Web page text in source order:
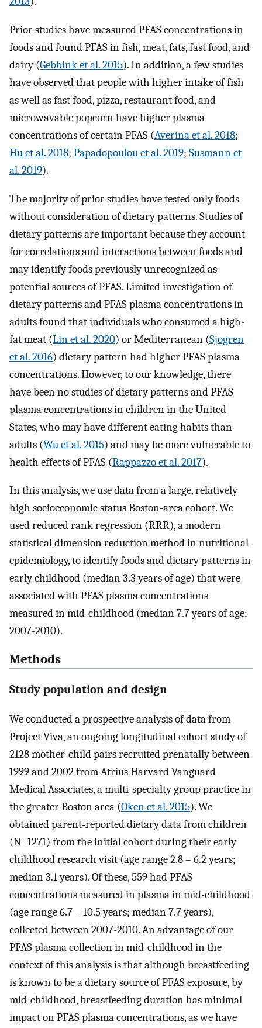
Prior studies have measured PFAS concentrations in
foods and found PFAS in fish, meat, fats, fast food, and
dairy (Gebbink et al. 2015). In addition, a few studies
have observed that people with higher intake of fish
as well as fast food, pizza, restaurant food, and
microwavable popcorn have higher plasma
concentrations of certain PFAS (Averina et al. 2018;
Hu et al. 2018; Papadopoulou et al. 2019; Susmann et
al. 2019).
The majority of prior studies have tested only foods
without consideration of dietary patterns. Studies of
dietary patterns are important because they account
for correlations and interactions between foods and
may identify foods previously unrecognized as
potential sources of PFAS. Limited investigation of
dietary patterns and PFAS plasma concentrations in
adults found that individuals who consumed a high-
fat meat (Lin et al. 2020) or Mediterranean (Sjogren
et al. 2016) dietary pattern had higher PFAS plasma
concentrations. However, to our knowledge, there
have been no studies of dietary patterns and PFAS
plasma concentrations in children in the United
States, who may have different eating habits than
adults (Wu et al. 2015) and may be more vulnerable to
health effects of PFAS (Rappazzo et al. 2017).
In this analysis, we use data from a large, relatively
high socioeconomic status Boston-area cohort. We
used reduced rank regression (RRR), a modern
statistical dimension reduction method in nutritional
epidemiology, to identify foods and dietary patterns in
early childhood (median 3.3 years of age) that were
associated with PFAS plasma concentrations
measured in mid-childhood (median 7.7 years of age;
2007-2010).
Methods
Study population and design
We conducted a prospective analysis of data from
Project Viva, an ongoing longitudinal cohort study of
2128 mother-child pairs recruited prenatally between
1999 and 2002 from Atrius Harvard Vanguard
Medical Associates, a multi-specialty group practice in
the greater Boston area (Oken et al. 2015). We
obtained parent-reported dietary data from children
(N=1271) from the initial cohort during their early
childhood research visit (age range 2.8 – 6.2 years;
median 3.1 years). Of these, 559 had PFAS
concentrations measured in plasma in mid-childhood
(age range 6.7 – 10.5 years; median 7.7 years),
collected between 2007-2010. An advantage of our
PFAS plasma collection in mid-childhood in the
context of this analysis is that although breastfeeding
is known to be a dietary source of PFAS exposure, by
mid-childhood, breastfeeding duration has minimal
impact on PFAS plasma concentrations, as we have